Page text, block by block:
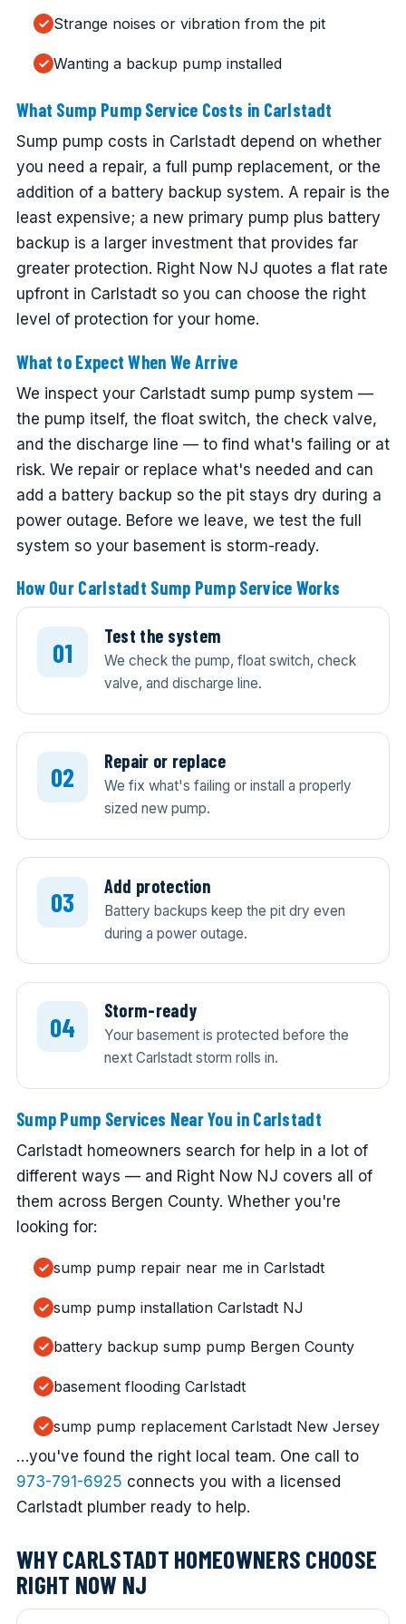
Strange noises or vibration from the pit
Wanting a backup pump installed
What Sump Pump Service Costs in Carlstadt
Sump pump costs in Carlstadt depend on whether
you need a repair, a full pump replacement, or the
addition of a battery backup system. A repair is the
least expensive; a new primary pump plus battery
backup is a larger investment that provides far
greater protection. Right Now NJ quotes a flat rate
upfront in Carlstadt so you can choose the right
level of protection for your home.
What to Expect When We Arrive
We inspect your Carlstadt sump pump system —
the pump itself, the float switch, the check valve,
and the discharge line — to find what's failing or at
risk. We repair or replace what's needed and can
add a battery backup so the pit stays dry during a
power outage. Before we leave, we test the full
system so your basement is storm-ready.
How Our Carlstadt Sump Pump Service Works
Test the system
We check the pump, float switch, check
valve, and discharge line.
Repair or replace
We fix what's failing or install a properly
sized new pump.
Add protection
Battery backups keep the pit dry even
during a power outage.
Storm-ready
Your basement is protected before the
next Carlstadt storm rolls in.
Sump Pump Services Near You in Carlstadt
Carlstadt homeowners search for help in a lot of
different ways — and Right Now NJ covers all of
them across Bergen County. Whether you're
looking for:
sump pump repair near me in Carlstadt
sump pump installation Carlstadt NJ
battery backup sump pump Bergen County
basement flooding Carlstadt
sump pump replacement Carlstadt New Jersey
…you've found the right local team. One call to
973-791-6925 connects you with a licensed
Carlstadt plumber ready to help.
WHY CARLSTADT HOMEOWNERS CHOOSE
RIGHT NOW NJ